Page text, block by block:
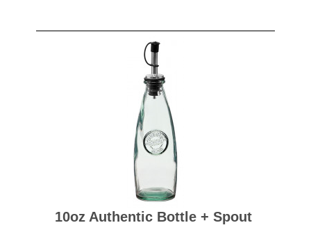
10oz Authentic Bottle + Spout